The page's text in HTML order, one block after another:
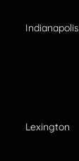
Indianapolis
Lexington